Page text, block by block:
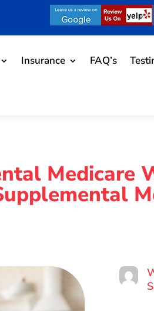
Insurance FAQ’s
Medicare